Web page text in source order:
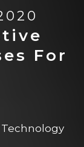
For
Technology